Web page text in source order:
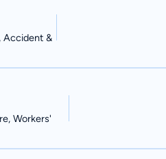
Accident &
Workers'